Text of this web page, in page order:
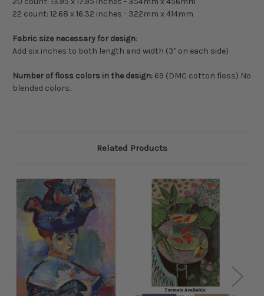
22 count: 12.68 x 16.32 inches - 322mm x 414mm
Fabric size necessary for design:
Add six inches to both length and width (3" on each side)
Number of floss colors in the design: 69 (DMC cotton floss) No
blended colors.
Related Products